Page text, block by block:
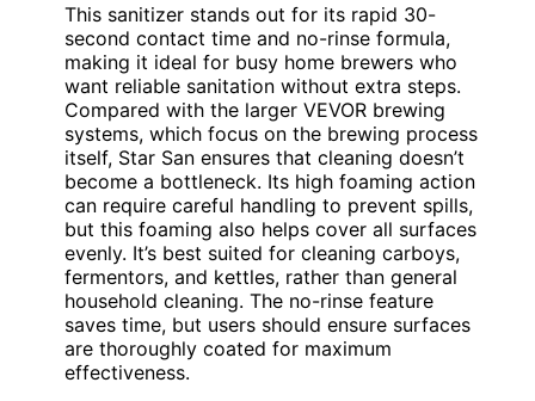
This sanitizer stands out for its rapid 30-
second contact time and no-rinse formula,
making it ideal for busy home brewers who
want reliable sanitation without extra steps.
Compared with the larger VEVOR brewing
systems, which focus on the brewing process
itself, Star San ensures that cleaning doesn’t
become a bottleneck. Its high foaming action
can require careful handling to prevent spills,
but this foaming also helps cover all surfaces
evenly. It’s best suited for cleaning carboys,
fermentors, and kettles, rather than general
household cleaning. The no-rinse feature
saves time, but users should ensure surfaces
are thoroughly coated for maximum
effectiveness.